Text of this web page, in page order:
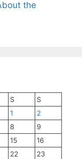
the
S
S
1
2
8
9
15
16
22
23